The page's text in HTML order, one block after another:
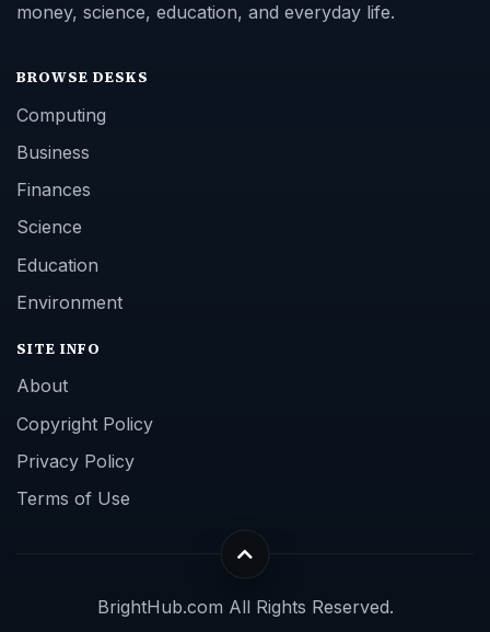
money, science, education, and everyday life.
BROWSE DESKS
Computing
Business
Finances
Science
Education
Environment
SITE INFO
About
Copyright Policy
Privacy Policy
Terms of Use
BrightHub.com All Rights Reserved.